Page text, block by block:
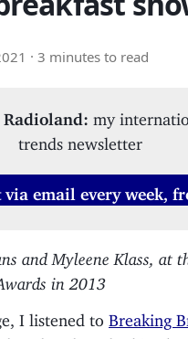
· 3 minutes to read
my
trends newsletter
via email every week,
and Myleene Klass, at
in 2013
I listened to Breaking